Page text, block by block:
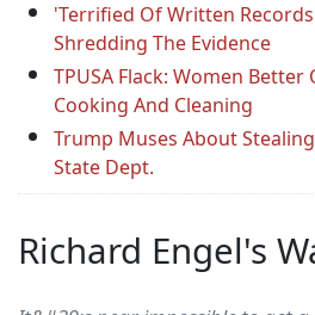
'Terrified Of Written
Shredding The Evidence
TPUSA Flack: Women
Cooking And Cleaning
Trump Muses About
State Dept.
Richard Engel's